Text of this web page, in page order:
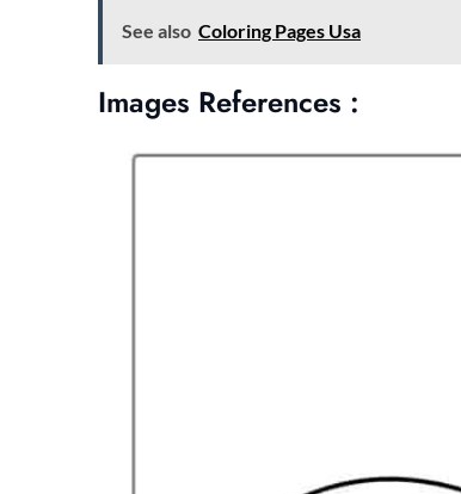
See also Coloring Pages Usa
Images References :